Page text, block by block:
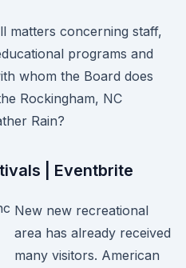
matters concerning staff,
programs and
whom the Board does
Rockingham, NC
Rain?
| Eventbrite
New new recreational
area has already received
many visitors. American